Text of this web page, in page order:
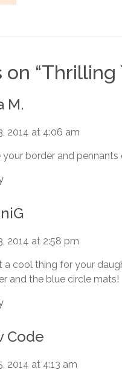
“Thrilling
M.
2014 at 4:06 am
your border and
2014 at 2:58 pm
a cool thing for your
and the blue circle mats!
Code
2014 at 4:13 am